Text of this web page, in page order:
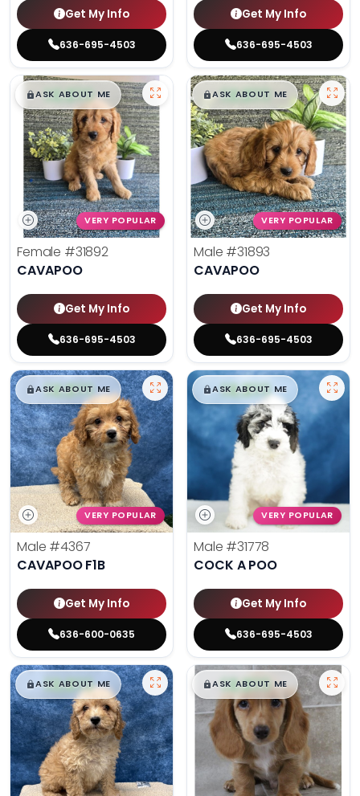
Get My Info
636-695-4503
Get My Info
636-695-4503
$█,█99
ASK ABOUT ME
VERY POPULAR
Female #31892
CAVAPOO
Get My Info
636-695-4503
$█,█99
ASK ABOUT ME
VERY POPULAR
Male #31893
CAVAPOO
Get My Info
636-695-4503
$█,█99
ASK ABOUT ME
VERY POPULAR
Male #4367
CAVAPOO F1B
Get My Info
636-600-0635
$█,█99
ASK ABOUT ME
VERY POPULAR
Male #31778
COCK A POO
Get My Info
636-695-4503
$█,█99
ASK ABOUT ME $█,█99
ASK ABOUT ME